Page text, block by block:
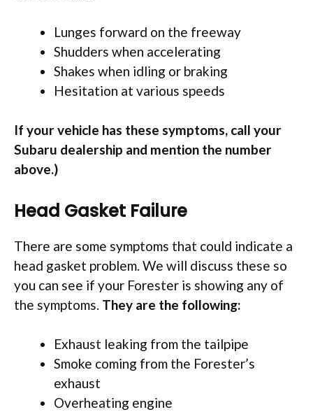
Lunges forward on the freeway
Shudders when accelerating
Shakes when idling or braking
Hesitation at various speeds
If your vehicle has these symptoms, call your
Subaru dealership and mention the number
above.)
Head Gasket Failure
There are some symptoms that could indicate a
head gasket problem. We will discuss these so
you can see if your Forester is showing any of
the symptoms. They are the following:
Exhaust leaking from the tailpipe
Smoke coming from the Forester’s
exhaust
Overheating engine